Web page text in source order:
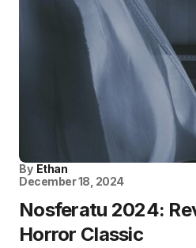
By Ethan
December 18, 2024
Nosferatu 2024:
Horror Classic